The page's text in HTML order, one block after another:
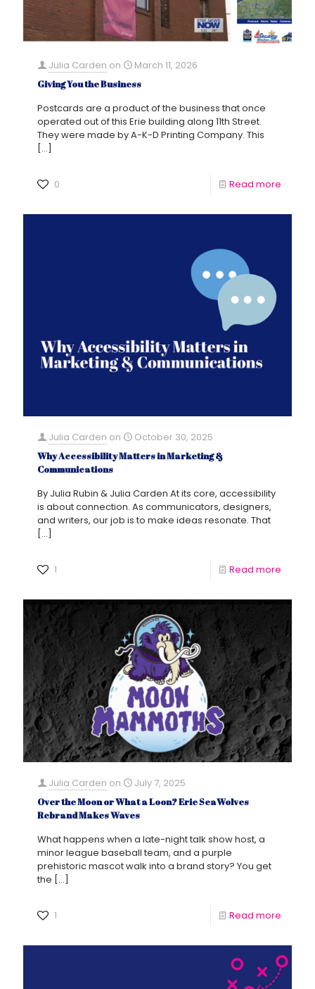
Julia Carden on March 11, 2026
Giving You the Business
Postcards are a product of the business that once
operated out of this Erie building along 11th Street.
They were made by A-K-D Printing Company. This
[…]
0 Read more
Julia Carden on October 30, 2025
Why Accessibility Matters in Marketing &
Communications
By Julia Rubin & Julia Carden At its core, accessibility
is about connection. As communicators, designers,
and writers, our job is to make ideas resonate. That
[…]
1 Read more
Julia Carden on July 7, 2025
Over the Moon or What a Loon? Erie SeaWolves
Rebrand Makes Waves
What happens when a late-night talk show host, a
minor league baseball team, and a purple
prehistoric mascot walk into a brand story? You get
the […]
1 Read more